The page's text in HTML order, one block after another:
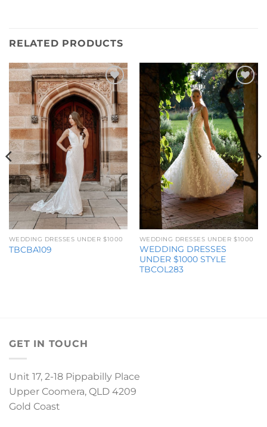
RELATED PRODUCTS
Add to
Wishlist
WEDDING DRESSES UNDER $1000
TBCBA109
Add to
Wishlist
WEDDING DRESSES UNDER $1000
WEDDING DRESSES
UNDER $1000 STYLE
TBCOL283
GET IN TOUCH
Unit 17, 2-18 Pippabilly Place
Upper Coomera, QLD 4209
Gold Coast